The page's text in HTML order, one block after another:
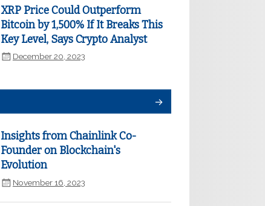
XRP Price Could Outperform
Bitcoin by 1,500% If It Breaks This
Key Level, Says Crypto Analyst
December 20, 2023
Insights from Chainlink Co-
Founder on Blockchain's
Evolution
November 16, 2023